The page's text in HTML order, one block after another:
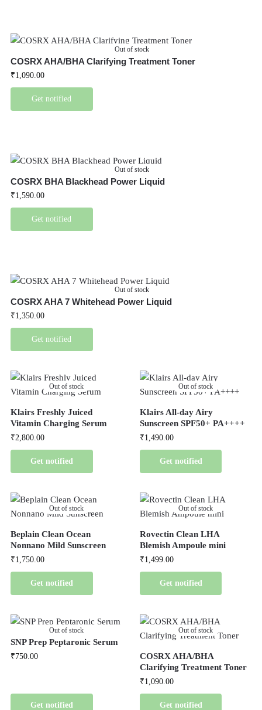
Out of stock
COSRX AHA/BHA Clarifying Treatment Toner
₹1,090.00
Get notified
Out of stock
COSRX BHA Blackhead Power Liquid
₹1,590.00
Get notified
Out of stock
COSRX AHA 7 Whitehead Power Liquid
₹1,350.00
Get notified
Out of stock
Klairs Freshly Juiced
Vitamin Charging Serum
₹2,800.00
Get notified
Out of stock
Klairs All-day Airy
Sunscreen SPF50+ PA++++
₹1,490.00
Get notified
Out of stock
Beplain Clean Ocean
Nonnano Mild Sunscreen
₹1,750.00
Get notified
Out of stock
Rovectin Clean LHA
Blemish Ampoule mini
₹1,499.00
Get notified
Out of stock
SNP Prep Peptaronic Serum
₹750.00
Get notified
Out of stock
COSRX AHA/BHA
Clarifying Treatment Toner
₹1,090.00
Get notified